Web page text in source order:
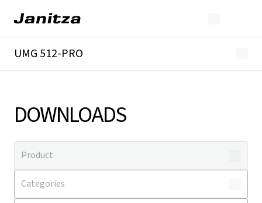
UMG 512-PRO
DOWNLOADS